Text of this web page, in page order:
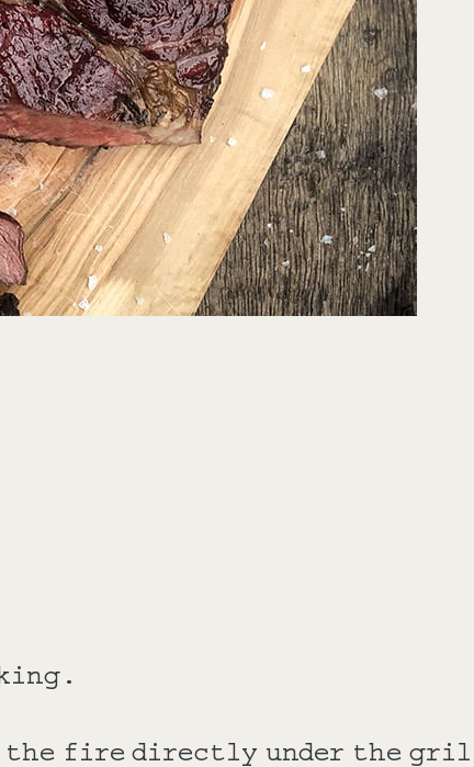
the fire directly under the